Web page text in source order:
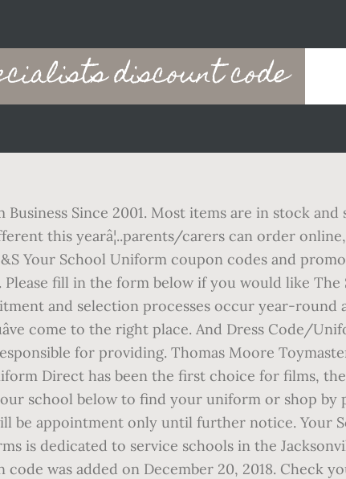
discount code
Since 2001. Most items are in stock
this yearâ¦..parents/carers can order
Your School Uniform coupon codes and
Please fill in the form below if you would like
and selection processes occur year-round
come to the right place. And Dress Code/
for providing. Thomas Moore
Direct has been the first choice for films,
school below to find your uniform or shop by
be appointment only until further notice. Your
is dedicated to service schools in the
was added on December 20, 2018. Check